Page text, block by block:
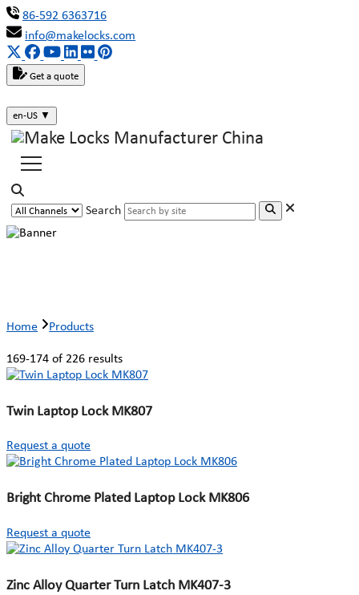
86-592 6363716
info@makelocks.com
Get a quote
en-US ▼
Search
Home Products
169-174 of 226 results
Twin Laptop Lock MK807
Request a quote
Bright Chrome Plated Laptop Lock MK806
Request a quote
Zinc Alloy Quarter Turn Latch MK407-3